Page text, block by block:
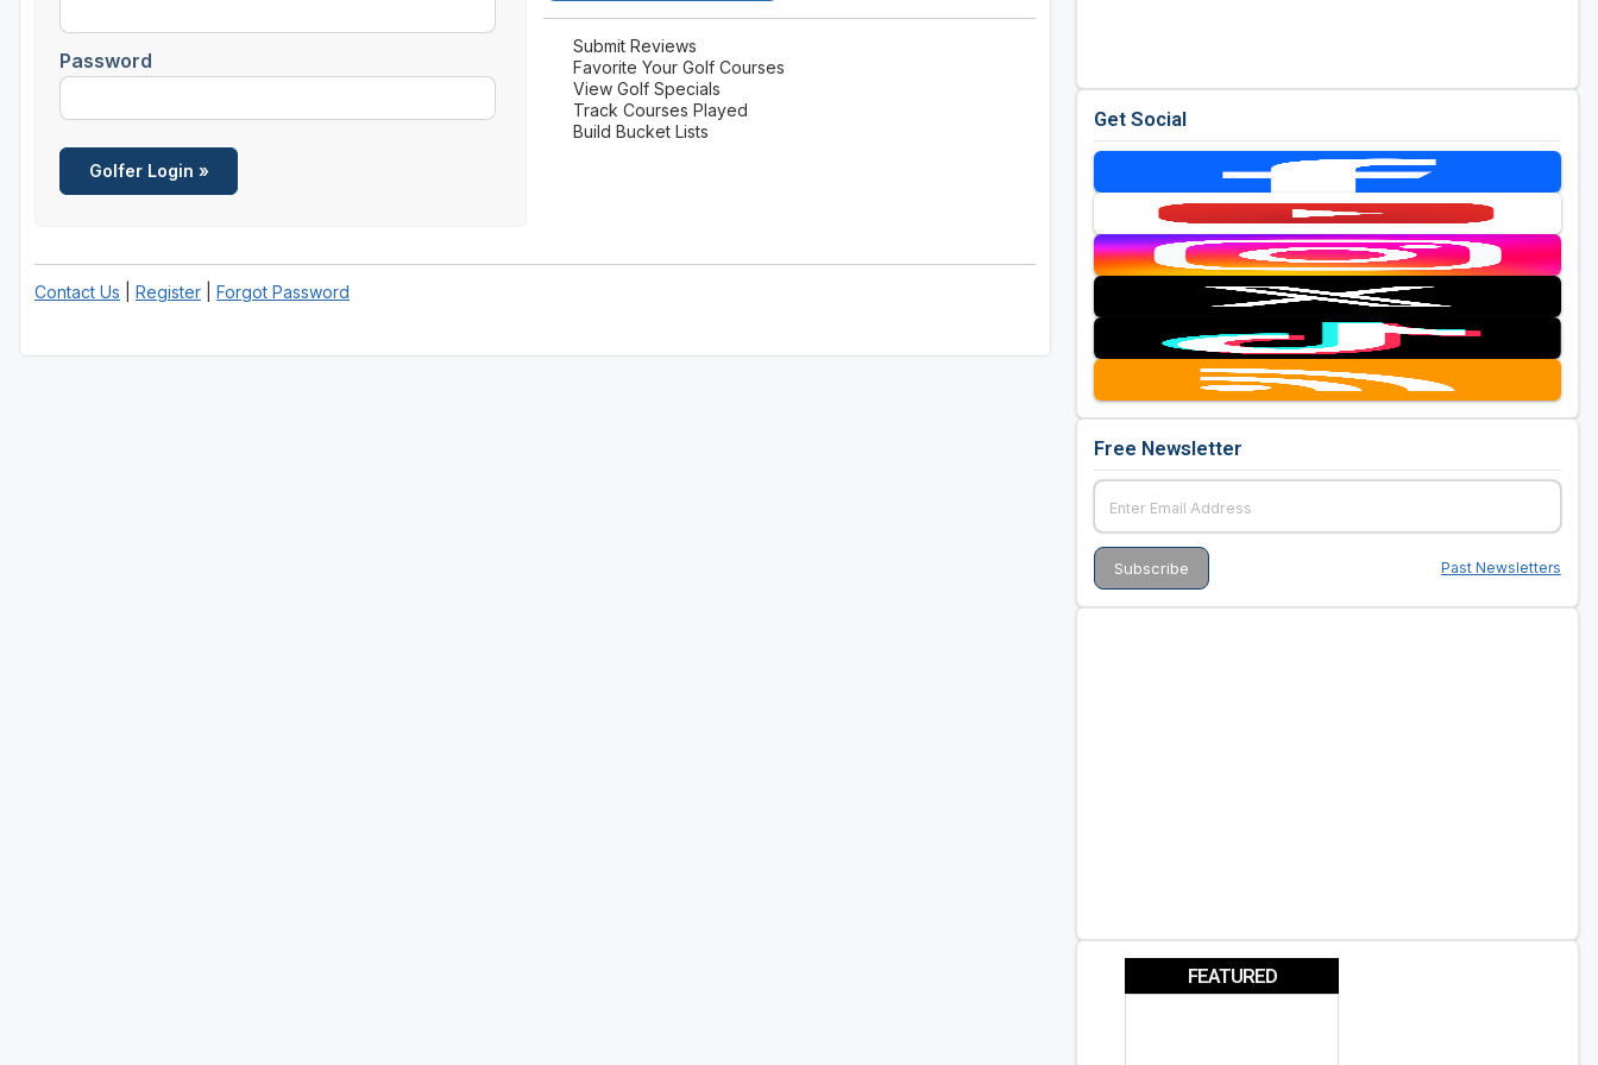
Savannah
St Simons Island - Golden Isles
Password
Submit Reviews
Favorite Your Golf Courses
View Golf Specials
Track Courses Played
Build Bucket Lists
Contact Us Register Forgot Password
Get Social
Free Newsletter
Past Newsletters
FEATURED